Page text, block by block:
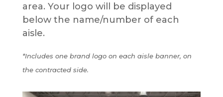
area. Your logo will be displayed
below the name/number of each
aisle.
*Includes one brand logo on each aisle banner, on
the contracted side.